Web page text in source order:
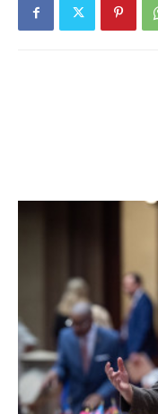
Elections web site.
and what are
to 36,075 margin
Facebook